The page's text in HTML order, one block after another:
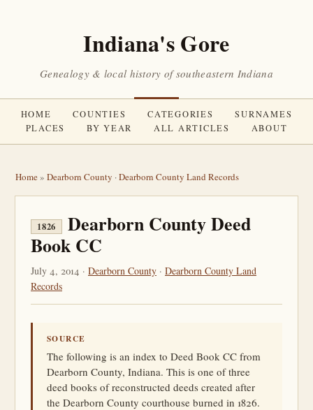
Indiana's Gore
Genealogy & local history of southeastern Indiana
HOME COUNTIES CATEGORIES
SURNAMES
PLACES
BY YEAR ALL ARTICLES ABOUT
Home» Dearborn County ·Dearborn County Land Records
1826
Dearborn County Deed
Book CC
July 4, 2014 · Dearborn County · Dearborn County Land
Records
SOURCE
The following is an index to Deed Book CC from
Dearborn County, Indiana. This is one of three
deed books of reconstructed deeds created after
the Dearborn County courthouse burned in 1826.